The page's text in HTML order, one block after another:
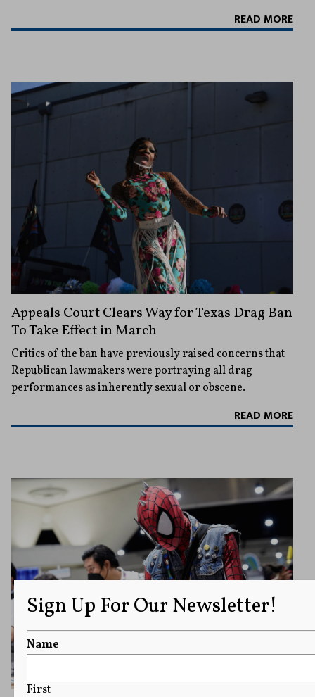
READ MORE
Appeals Court Clears Way for Texas Drag Ban
To Take Effect in March
Critics of the ban have previously raised concerns that
Republican lawmakers were portraying all drag
performances as inherently sexual or obscene.
READ MORE
Sign Up For Our Newsletter!
Name
First